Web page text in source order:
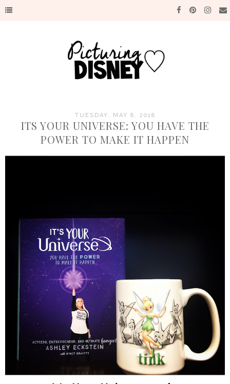
TUESDAY, MAY 8, 2018
ITS YOUR UNIVERSE: YOU HAVE THE
POWER TO MAKE IT HAPPEN